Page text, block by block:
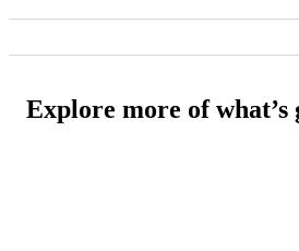
Explore more of